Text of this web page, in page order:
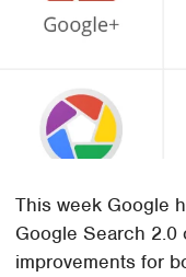
This week Google
Google Search 2.0
improvements for